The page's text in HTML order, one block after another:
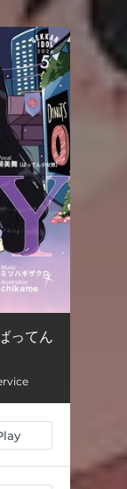
03:25
ってん